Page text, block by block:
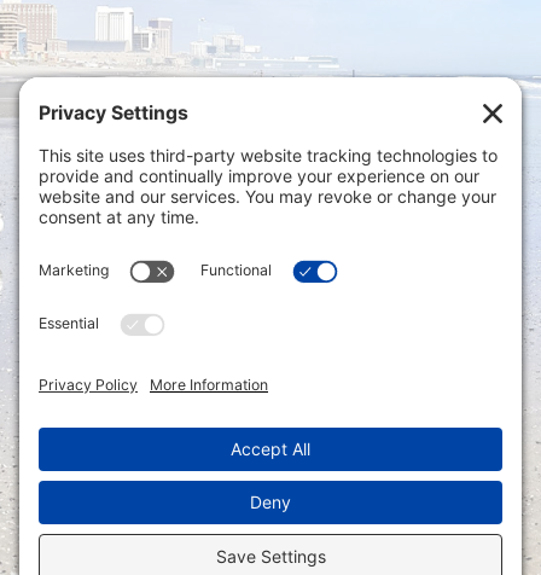
Privacy Settings
Policy|Privacy Policy|Disclaimer
ONLINE PAYMENTS via secure gateway
Accounting Portal
LOGIN to an Existing Account: Tax
Accounting Portal